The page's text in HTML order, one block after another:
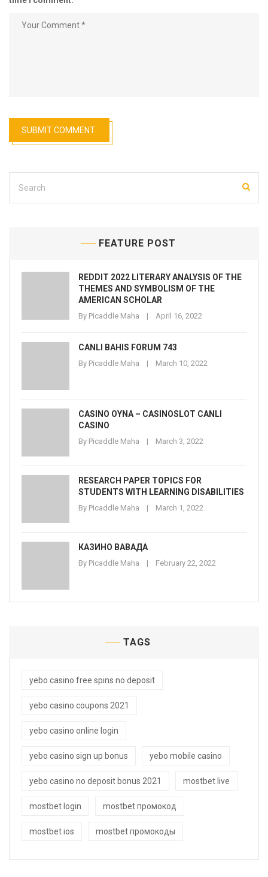
FEATURE POST
REDDIT 2022 LITERARY ANALYSIS OF THE
THEMES AND SYMBOLISM OF THE
AMERICAN SCHOLAR
By Picaddle Maha April 16, 2022
CANLI BAHIS FORUM 743
By Picaddle Maha March 10, 2022
CASINO OYNA – CASINOSLOT CANLI
CASINO
By Picaddle Maha March 3, 2022
RESEARCH PAPER TOPICS FOR
STUDENTS WITH LEARNING DISABILITIES
By Picaddle Maha March 1, 2022
КАЗИНО ВАВАДА
By Picaddle Maha February 22, 2022
TAGS
yebo casino free spins no deposit
yebo casino coupons 2021
yebo casino online login
yebo casino sign up bonus yebo mobile casino
yebo casino no deposit bonus 2021 mostbet live
mostbet login mostbet промокод
mostbet ios mostbet промокоды